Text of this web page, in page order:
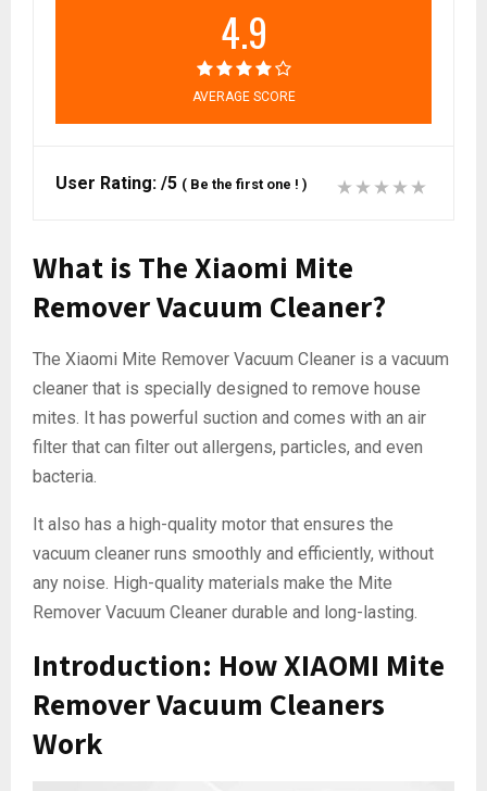
4.9
AVERAGE SCORE
User Rating: /5 ( Be the first one ! )
What is The Xiaomi Mite
Remover Vacuum Cleaner?
The Xiaomi Mite Remover Vacuum Cleaner is a vacuum
cleaner that is specially designed to remove house
mites. It has powerful suction and comes with an air
filter that can filter out allergens, particles, and even
bacteria.
It also has a high-quality motor that ensures the
vacuum cleaner runs smoothly and efficiently, without
any noise. High-quality materials make the Mite
Remover Vacuum Cleaner durable and long-lasting.
Introduction: How XIAOMI Mite
Remover Vacuum Cleaners
Work